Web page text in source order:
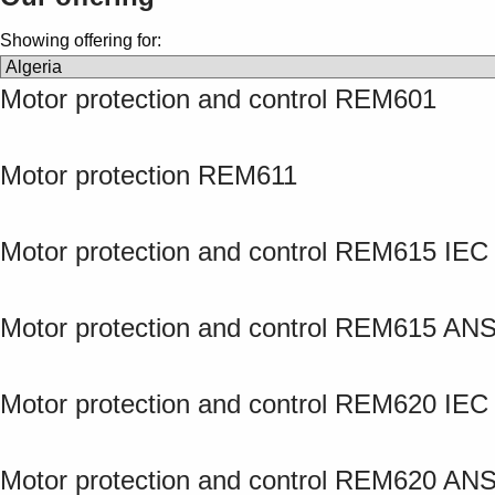
Showing offering for:
Motor protection and control REM601
Motor protection REM611
Motor protection and control REM615 IEC
Motor protection and control REM615
Motor protection and control REM620 IEC
Motor protection and control REM620